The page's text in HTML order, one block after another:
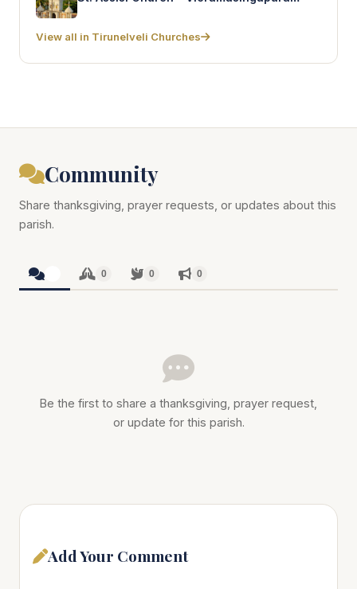
View all in Tirunelveli Churches
Community
Share thanksgiving, prayer requests, or updates about this
parish.
0 0 0
Be the first to share a thanksgiving, prayer request,
or update for this parish.
Add Your Comment